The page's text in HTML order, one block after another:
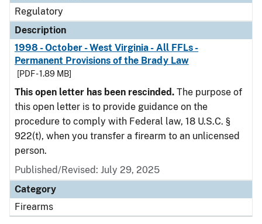
Regulatory
Description
1998 - October - West Virginia - All FFLs -
Permanent Provisions of the Brady Law
[PDF - 1.89 MB]
This open letter has been rescinded. The purpose of
this open letter is to provide guidance on the
procedure to comply with Federal law, 18 U.S.C. §
922(t), when you transfer a firearm to an unlicensed
person.
Published/Revised: July 29, 2025
Category
Firearms